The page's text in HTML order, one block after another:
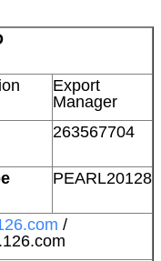
Export
Manager
263567704
PEARL20128
/